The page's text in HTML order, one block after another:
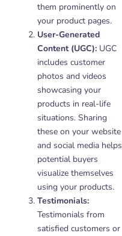
them prominently on
your product pages.
User-Generated
Content (UGC): UGC
includes customer
photos and videos
showcasing your
products in real-life
situations. Sharing
these on your website
and social media helps
potential buyers
visualize themselves
using your products.
Testimonials:
Testimonials from
satisfied customers or